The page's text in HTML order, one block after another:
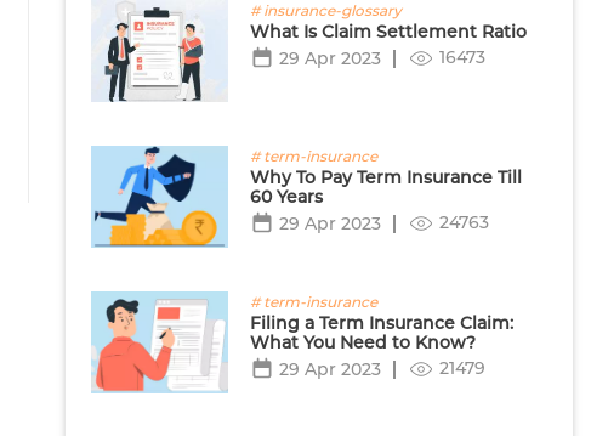
# insurance-glossary
What Is Claim Settlement Ratio
29 Apr 2023
16473
# term-insurance
Why To Pay Term Insurance Till
60 Years
29 Apr 2023
24763
# term-insurance
Filing a Term Insurance Claim:
What You Need to Know?
29 Apr 2023
21479